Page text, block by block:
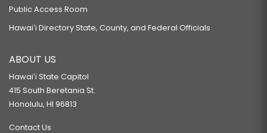
Public Access Room
Hawaiʻi Directory State, County, and Federal Officials
ABOUT US
Hawaiʻi State Capitol
415 South Beretania St.
Honolulu, HI 96813
Contact Us